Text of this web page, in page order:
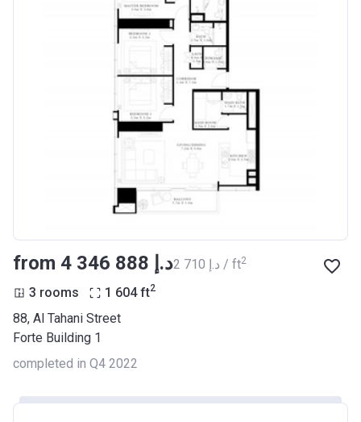
from ‍4 346 888 د.إ ‍2 710 د.إ / ft2
3 rooms 1 604 ft2
88, Al Tahani Street
Forte Building 1
completed in Q4 2022